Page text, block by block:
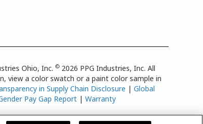
Ohio, Inc.© 2026 PPG Industries, Inc. All
view a color swatch or a paint color sample in
in Supply Chain Disclosure |Global
Pay Gap Report |Warranty